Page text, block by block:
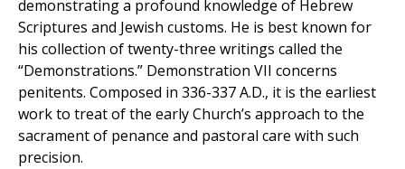
demonstrating a profound knowledge of Hebrew
Scriptures and Jewish customs. He is best known for
his collection of twenty-three writings called the
“Demonstrations.” Demonstration VII concerns
penitents. Composed in 336-337 A.D., it is the earliest
work to treat of the early Church’s approach to the
sacrament of penance and pastoral care with such
precision.